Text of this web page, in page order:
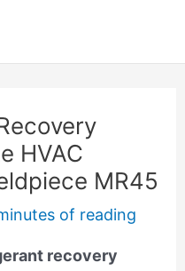
HVAC
MR45
of reading
recovery